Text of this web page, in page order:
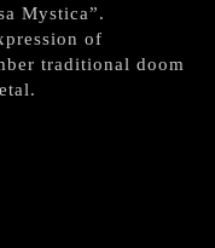
Mystica”.
of
traditional doom